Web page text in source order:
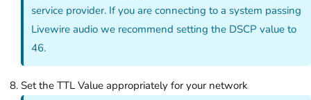
service provider. If you are connecting to a system passing
Livewire audio we recommend setting the DSCP value to
46.
Set the TTL Value appropriately for your network